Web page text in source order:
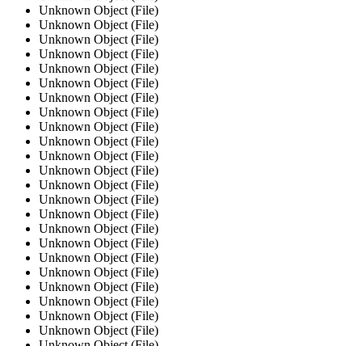
Unknown Object (File)
Unknown Object (File)
Unknown Object (File)
Unknown Object (File)
Unknown Object (File)
Unknown Object (File)
Unknown Object (File)
Unknown Object (File)
Unknown Object (File)
Unknown Object (File)
Unknown Object (File)
Unknown Object (File)
Unknown Object (File)
Unknown Object (File)
Unknown Object (File)
Unknown Object (File)
Unknown Object (File)
Unknown Object (File)
Unknown Object (File)
Unknown Object (File)
Unknown Object (File)
Unknown Object (File)
Unknown Object (File)